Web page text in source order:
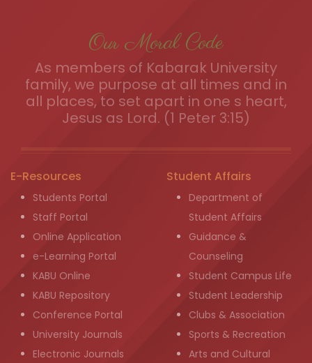
Our Moral Code
As members of Kabarak University
family, we purpose at all times and in
all places, to set apart in one s heart,
Jesus as Lord. (1 Peter 3:15)
E-Resources
Students Portal
Staff Portal
Online Application
e-Learning Portal
KABU Online
KABU Repository
Conference Portal
University Journals
Electronic Journals
Student Affairs
Department of
Student Affairs
Guidance &
Counseling
Student Campus Life
Student Leadership
Clubs & Association
Sports & Recreation
Arts and Cultural